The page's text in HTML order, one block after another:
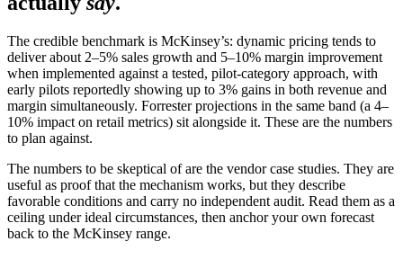
The credible benchmark is McKinsey’s: dynamic pricing tends to
deliver about 2–5% sales growth and 5–10% margin improvement
when implemented against a tested, pilot-category approach, with
early pilots reportedly showing up to 3% gains in both revenue and
margin simultaneously. Forrester projections in the same band (a 4–
10% impact on retail metrics) sit alongside it. These are the numbers
to plan against.
The numbers to be skeptical of are the vendor case studies. They are
useful as proof that the mechanism works, but they describe
favorable conditions and carry no independent audit. Read them as a
ceiling under ideal circumstances, then anchor your own forecast
back to the McKinsey range.